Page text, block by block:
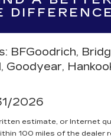
BFGoodrich,
Goodyear,
2026
estimate, or Internet
100 miles of the dealer